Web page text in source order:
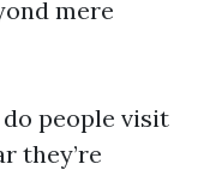
mere
people visit
they’re